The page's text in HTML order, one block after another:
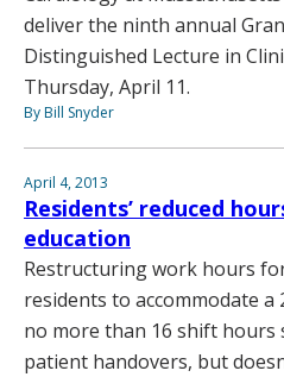
deliver the ninth annual
Distinguished Lecture in
Thursday, April 11.
By Bill Snyder
April 4, 2013
Residents’ reduced
education
Restructuring work hours
residents to accommodate
no more than 16 shift hours
patient handovers, but